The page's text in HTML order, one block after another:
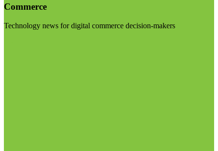
Commerce
Technology news for digital commerce decision-makers